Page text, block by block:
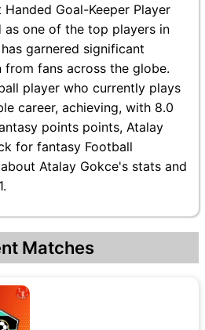
Goal-Keeper Player
one of the top players in
garnered significant
fans across the globe.
player who currently plays
career, achieving, with 8.0
points points, Atalay
for fantasy Football
Atalay Gokce's stats and
Matches